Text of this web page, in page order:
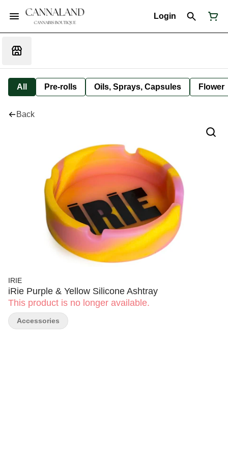
Login
All Pre-rolls Oils, Sprays, Capsules Flower
Back
IRIE
iRie Purple & Yellow Silicone Ashtray
This product is no longer available.
Accessories